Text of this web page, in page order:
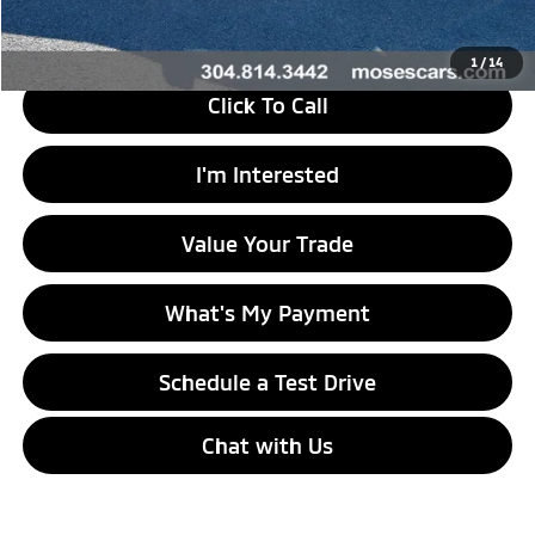
1 / 14
Internet Price
$14,573
Click To Call
I'm Interested
Value Your Trade
What's My Payment
Schedule a Test Drive
Chat with Us